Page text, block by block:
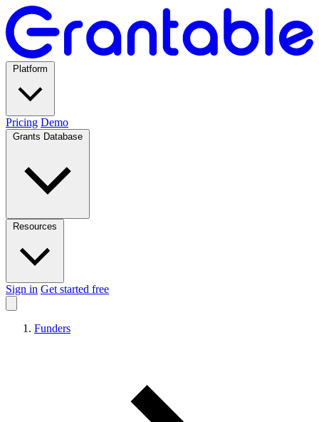
Pricing Demo
Sign in Get started free
Funders